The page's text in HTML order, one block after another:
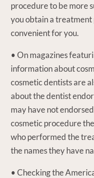
procedure to be more
you obtain a treatment
convenient for you.
• On magazines
information about
cosmetic dentists are
about the dentist
may have not
cosmetic procedure
who performed the
the names they have
• Checking the